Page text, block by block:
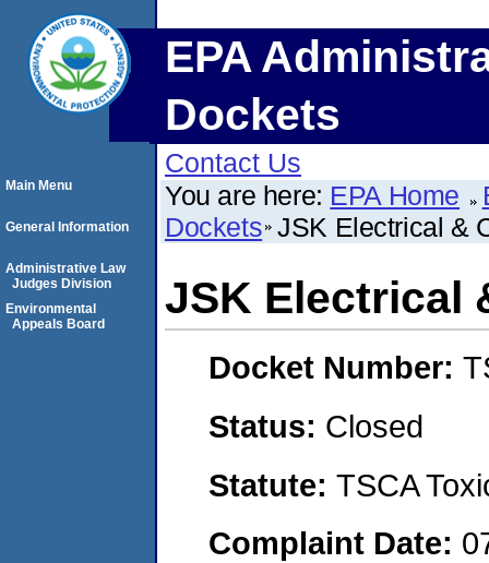
EPA
Dockets
Contact Us
You are here: EPA Home
Dockets JSK Electrical &
JSK Electrical
Docket Number:
Status: Closed
Statute: TSCA
Complaint Date:
Main Menu
General Information
Administrative Law
Judges Division
Environmental
Appeals Board